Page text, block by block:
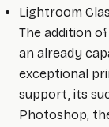
Lightroom
The addition
an already
exceptional
support, its
Photoshop,